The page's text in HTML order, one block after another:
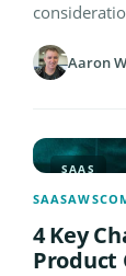
Aaron
SAAS
SAASAWS
4 Key
Product